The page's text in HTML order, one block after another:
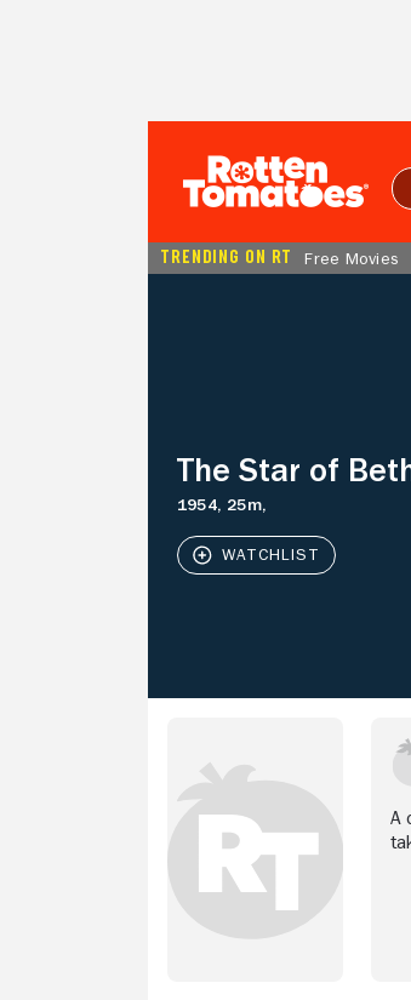
TRENDING ON RT Free Movies
The Star of
1954, 25m,
A